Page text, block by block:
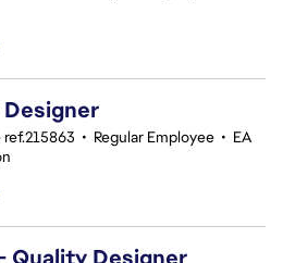
ref.215863 • Regular Employee • EA